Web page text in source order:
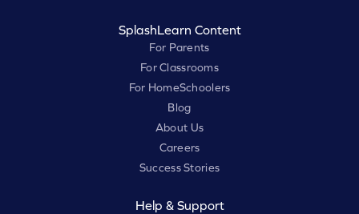
SplashLearn Content
For Parents
For Classrooms
For HomeSchoolers
Blog
About Us
Careers
Success Stories
Help & Support